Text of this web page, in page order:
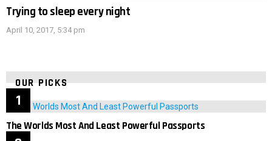
Trying to sleep every night
April 10, 2017, 5:34 pm
OUR PICKS
The Worlds Most And Least Powerful Passports